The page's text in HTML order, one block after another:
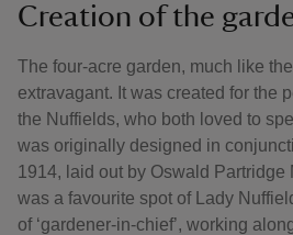
Creation of the
The four-acre garden, much like
extravagant. It was created for the
the Nuffields, who both loved to
was originally designed in
1914, laid out by Oswald Partridge
was a favourite spot of Lady
of ‘gardener-in-chief’, working